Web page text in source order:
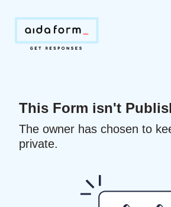
This Form isn't
The owner has chosen to
private.